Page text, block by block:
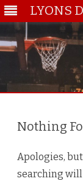
LYONS
Nothing
Apologies,
searching